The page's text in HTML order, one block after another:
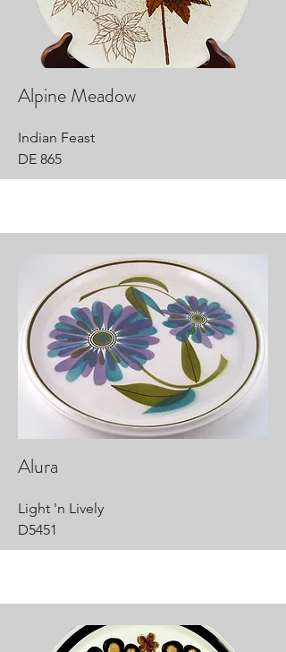
Alpine Meadow
Indian Feast
DE 865
Alura
Light 'n Lively
D5451